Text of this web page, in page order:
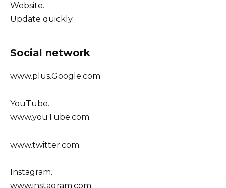
Website.
Update quickly.
Social network
www.plus.Google.com.
YouTube.
www.youTube.com.
www.twitter.com.
Instagram.
www.instagram.com.